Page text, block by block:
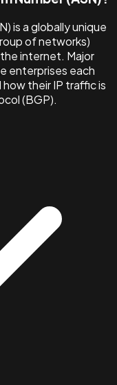
is a globally unique
of networks)
internet. Major
enterprises each
their IP traffic is
(BGP).